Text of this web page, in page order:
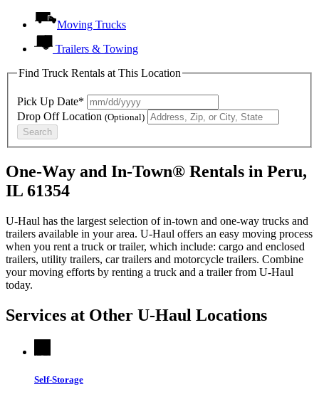
Moving Trucks
Trailers & Towing
Find Truck Rentals at This Location
Pick Up Date*
Drop Off Location (Optional)
Search
One-Way and In-Town® Rentals in Peru,
IL 61354
U-Haul has the largest selection of in-town and one-way trucks and
trailers available in your area. U-Haul offers an easy moving process
when you rent a truck or trailer, which include: cargo and enclosed
trailers, utility trailers, car trailers and motorcycle trailers. Combine
your moving efforts by renting a truck and a trailer from U-Haul
today.
Services at Other U-Haul Locations
Self-Storage